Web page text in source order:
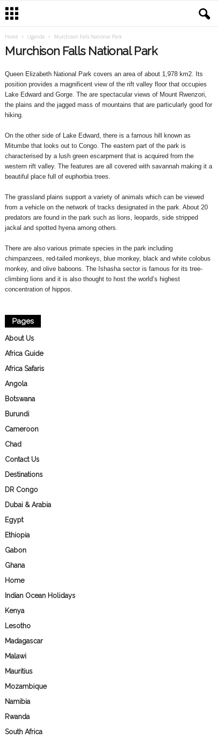
Home Uganda Murchison Falls National Park
Murchison Falls National Park
Queen Elizabeth National Park covers an area of about 1,978 km2. Its
position provides a magnificent view of the rift valley floor that occupies
Lake Edward and Gorge. The are spectacular views of Mount Rwenzori,
the plains and the jagged mass of mountains that are particularly good for
hiking.
On the other side of Lake Edward, there is a famous hill known as
Mitumbe that looks out to Congo. The eastern part of the park is
characterised by a lush green escarpment that is acquired from the
western rift valley. The features are all covered with savannah making it a
beautiful place full of euphorbia trees.
The grassland plains support a variety of animals which can be viewed
from a vehicle on the network of tracks designated in the park. About 20
predators are found in the park such as lions, leopards, side stripped
jackal and spotted hyena among others.
There are also various primate species in the park including
chimpanzees, red-tailed monkeys, blue monkey, black and white colobus
monkey, and olive baboons. The Ishasha sector is famous for its tree-
climbing lions and it is also thought to host the world’s highest
concentration of hippos.
Pages
About Us
Africa Guide
Africa Safaris
Angola
Botswana
Burundi
Cameroon
Chad
Contact Us
Destinations
DR Congo
Dubai & Arabia
Egypt
Ethiopia
Gabon
Ghana
Home
Indian Ocean Holidays
Kenya
Lesotho
Madagascar
Malawi
Mauritius
Mozambique
Namibia
Rwanda
South Africa